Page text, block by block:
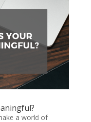
a world of